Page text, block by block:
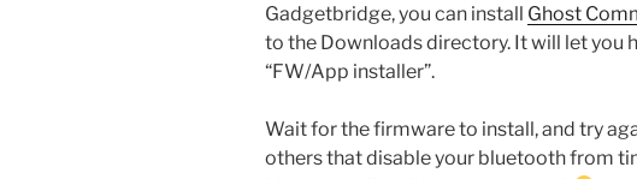
Gadgetbridge, you can install Ghost
to the Downloads directory. It will let you
“FW/App installer”.
Wait for the firmware to install, and try
others that disable your bluetooth from